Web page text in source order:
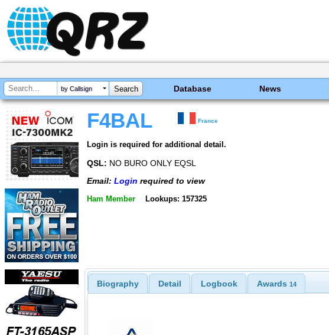
by Callsign Database News
F4BAL France
Login is required for additional detail.
QSL: NO BURO ONLY EQSL
Email: Login required to view
Ham Member Lookups: 157325
Biography Detail Logbook Awards 14